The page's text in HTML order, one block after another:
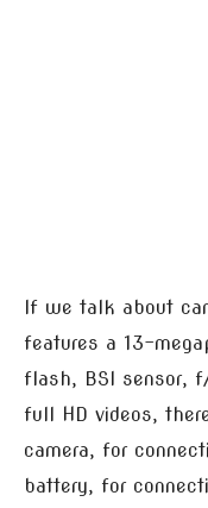
If we talk about
features a 13-
flash, BSI sensor,
full HD videos,
camera, for
battery, for